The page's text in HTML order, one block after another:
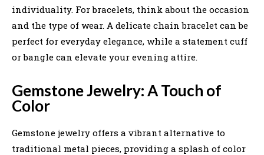
individuality. For bracelets, think about the occasion
and the type of wear. A delicate chain bracelet can be
perfect for everyday elegance, while a statement cuff
or bangle can elevate your evening attire.
Gemstone Jewelry: A Touch of
Color
Gemstone jewelry offers a vibrant alternative to
traditional metal pieces, providing a splash of color